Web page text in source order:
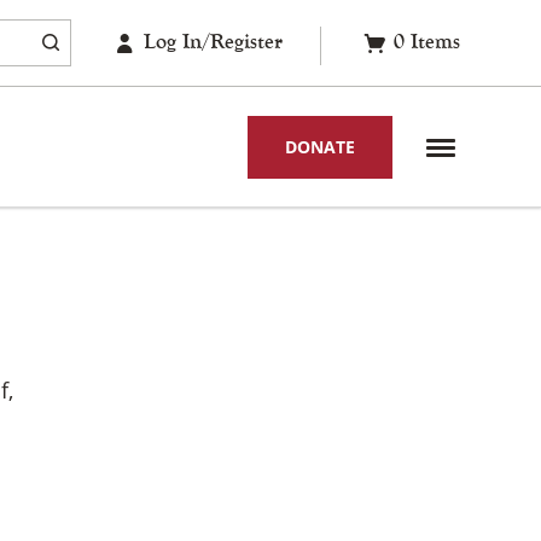
Log In/Register 0 Items
DONATE